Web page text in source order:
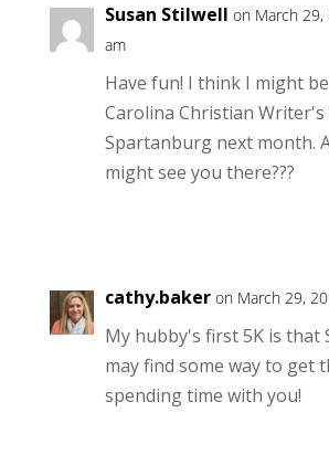
Susan Stilwell on March
am
Have fun! I think I might
Carolina Christian Writer's
Spartanburg next month.
might see you there???
cathy.baker on March 29,
My hubby's first 5K is that
may find some way to get
spending time with you!